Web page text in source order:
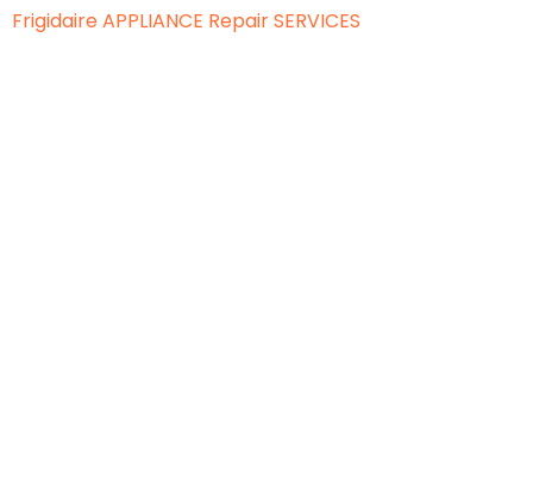
Frigidaire APPLIANCE Repair SERVICES